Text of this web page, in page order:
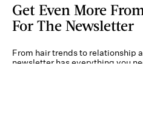
Get Even More
For The Newsletter
From hair trends to relationship
newsletter has everything you